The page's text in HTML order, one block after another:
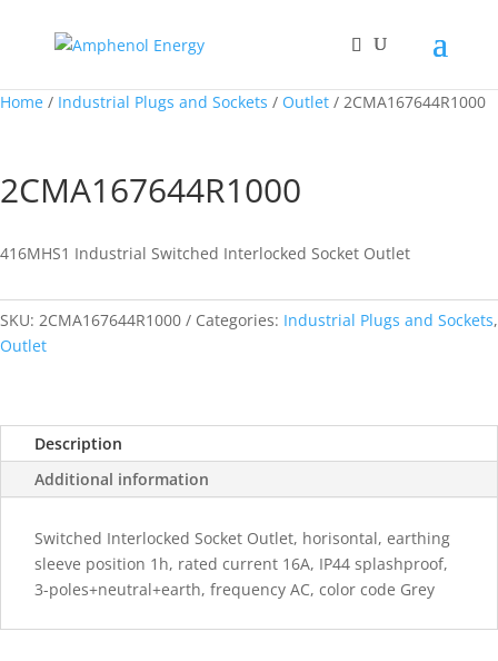
Home / Industrial Plugs and Sockets / Outlet / 2CMA167644R1000
2CMA167644R1000
416MHS1 Industrial Switched Interlocked Socket Outlet
SKU: 2CMA167644R1000 Categories: Industrial Plugs and Sockets,
Outlet
Description
Additional information
Switched Interlocked Socket Outlet, horisontal, earthing
sleeve position 1h, rated current 16A, IP44 splashproof,
3-poles+neutral+earth, frequency AC, color code Grey